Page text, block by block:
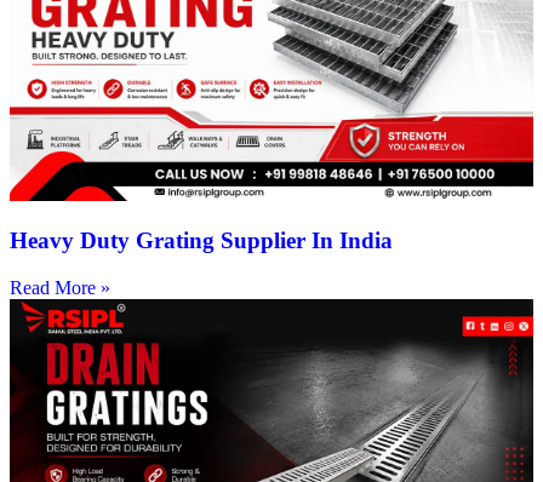
Heavy Duty Grating Supplier In India
Read More »